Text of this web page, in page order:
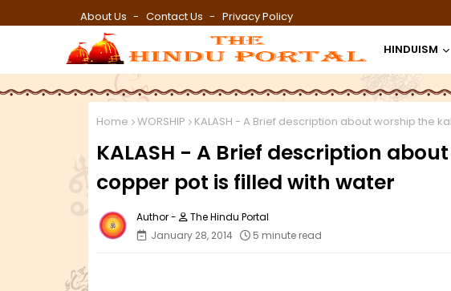
About Us Contact Us Privacy Policy
HINDUISM
Home WORSHIP KALASH - A Brief description about worship the
KALASH - A Brief description
copper pot is filled with water
The Hindu Portal
January 28, 2014
5 minute read